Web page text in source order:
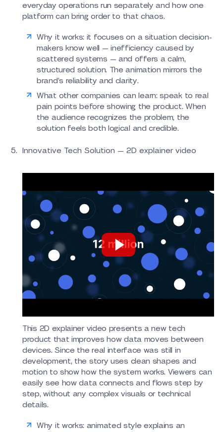
everyday operations run separately and how one
platform can bring order to that chaos.
Why it works: it focuses on a situation decision-
makers know well — inefficiency caused by
scattered systems — and offers a calm,
structured solution. The animation mirrors the
brand’s reliability and clarity.
What other companies can learn: speak to real
pain points before showing the product. When
the audience recognizes the problem, the
solution feels both logical and credible.
Innovative Tech Solution — 2D explainer video
This 2D explainer video presents a new tech
product that improves how data moves between
devices. Since the real interface was still in
development, the story uses clean shapes and
motion to show how the system works. Viewers can
easily see how data connects and flows step by
step, without any complex visuals or technical
details.
Why it works: animated style explains an